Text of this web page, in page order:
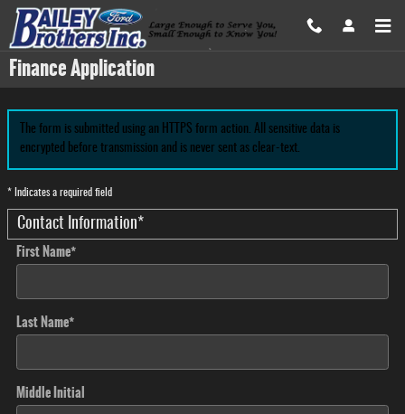
Skip to main content
Finance Application
The form is submitted using an HTTPS form action. All sensitive data is
encrypted before transmission and is never sent as clear-text.
* Indicates a required field
Contact Information*
First Name*
Last Name*
Middle Initial